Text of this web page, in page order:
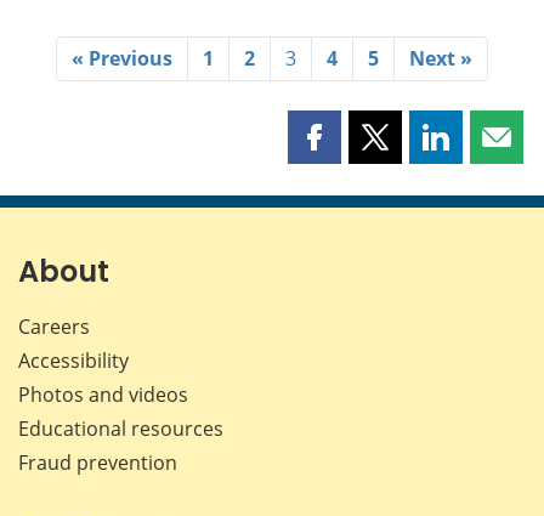
« Previous 1 2 3 4 5 Next »
Share
page
Share
page
Share
page page
About
Careers
Accessibility
Photos and videos
Educational resources
Fraud prevention